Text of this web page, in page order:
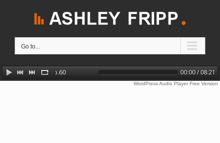
Go to...
Chopin: Barcarolle in F sharp major, Op.6000:00 / 08:21
WordPress Audio Player Free Version